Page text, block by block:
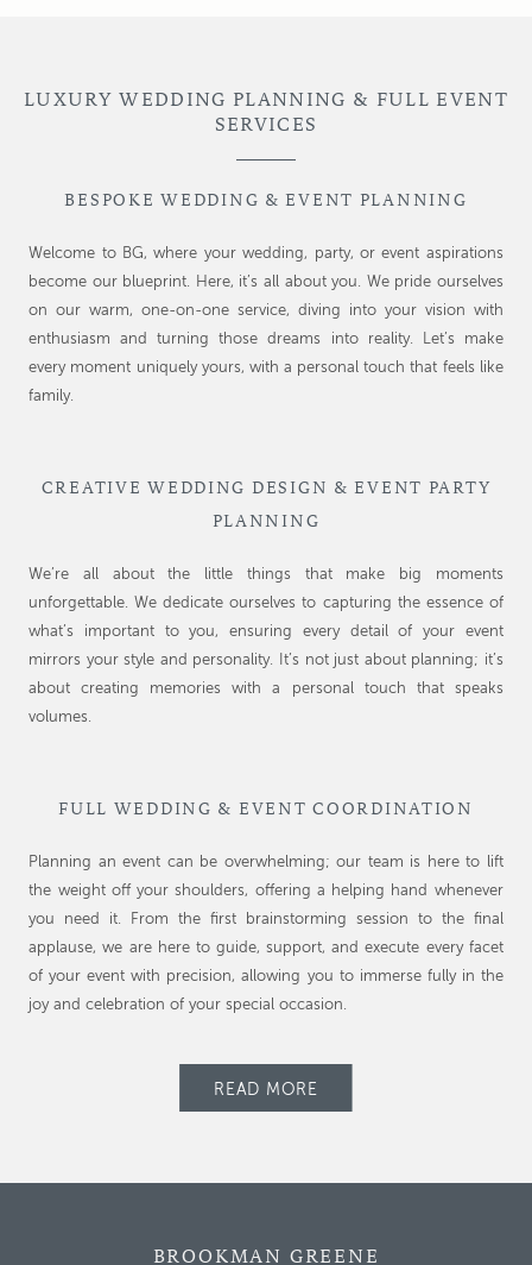
LUXURY WEDDING PLANNING & FULL EVENT
SERVICES
BESPOKE WEDDING & EVENT PLANNING
Welcome to BG, where your wedding, party, or event aspirations
become our blueprint. Here, it’s all about you. We pride ourselves
on our warm, one-on-one service, diving into your vision with
enthusiasm and turning those dreams into reality. Let’s make
every moment uniquely yours, with a personal touch that feels like
family.
CREATIVE WEDDING DESIGN & EVENT PARTY
PLANNING
We’re all about the little things that make big moments
unforgettable. We dedicate ourselves to capturing the essence of
what’s important to you, ensuring every detail of your event
mirrors your style and personality. It’s not just about planning; it’s
about creating memories with a personal touch that speaks
volumes.
FULL WEDDING & EVENT COORDINATION
Planning an event can be overwhelming; our team is here to lift
the weight off your shoulders, offering a helping hand whenever
you need it. From the first brainstorming session to the final
applause, we are here to guide, support, and execute every facet
of your event with precision, allowing you to immerse fully in the
joy and celebration of your special occasion.
READ MORE
BROOKMAN GREENE